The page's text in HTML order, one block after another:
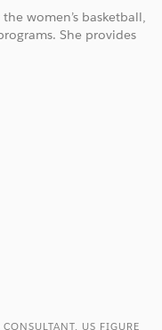
women’s basketball,
She provides
US FIGURE